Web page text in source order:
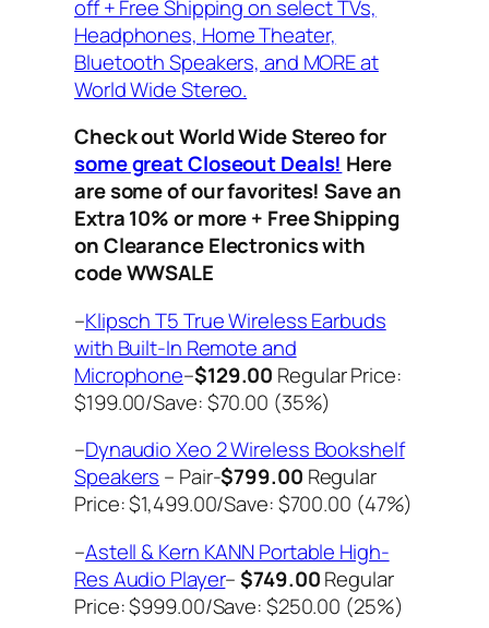
off + Free Shipping on select TVs,
Headphones, Home Theater,
Bluetooth Speakers, and MORE at
World Wide Stereo.
Check out World Wide Stereo for
some great Closeout Deals! Here
are some of our favorites! Save an
Extra 10% or more + Free Shipping
on Clearance Electronics with
code WWSALE
–Klipsch T5 True Wireless Earbuds
with Built-In Remote and
Microphone–$129.00 Regular Price:
$199.00/Save: $70.00 (35%)
–Dynaudio Xeo 2 Wireless Bookshelf
Speakers – Pair-$799.00 Regular
Price: $1,499.00/Save: $700.00 (47%)
–Astell & Kern KANN Portable High-
Res Audio Player–$749.00Regular
Price: $999.00/Save: $250.00 (25%)